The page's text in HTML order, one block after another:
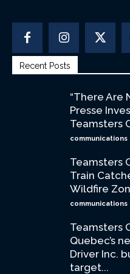
Recent Posts
“There Are
Presse
Teamsters
communications
Teamsters
Train
Wildfire
communications
Teamsters
Quebec’s
Driver Inc.
target...